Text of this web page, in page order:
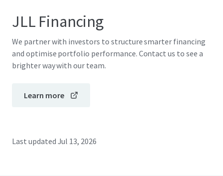
JLL Financing
We partner with investors to structure smarter financing
and optimise portfolio performance. Contact us to see a
brighter way with our team.
Learn more
Last updated Jul 13, 2026